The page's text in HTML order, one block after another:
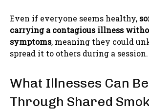
Even if everyone seems healthy,
carrying a contagious illness
symptoms, meaning they could
spread it to others during a session.
What Illnesses Can
Through Shared